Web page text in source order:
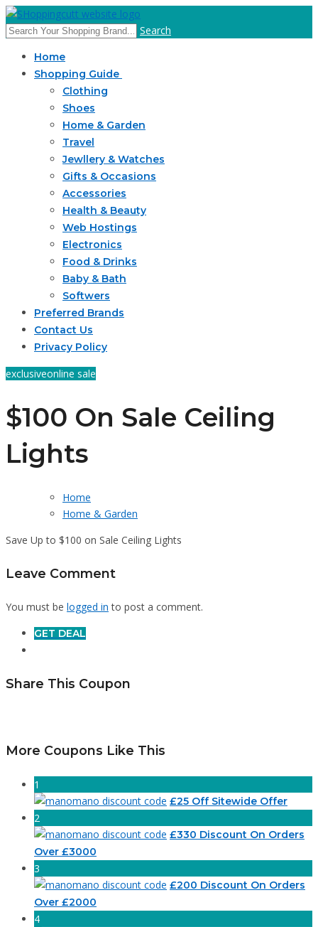
Search
Home
Shopping Guide
Clothing
Shoes
Home & Garden
Travel
Jewllery & Watches
Gifts & Occasions
Accessories
Health & Beauty
Web Hostings
Electronics
Food & Drinks
Baby & Bath
Softwers
Preferred Brands
Contact Us
Privacy Policy
exclusiveonline sale
$100 On Sale Ceiling
Lights
Home
Home & Garden
Save Up to $100 on Sale Ceiling Lights
Leave Comment
You must be logged in to post a comment.
GET DEAL
Share This Coupon
More Coupons Like This
1
£25 Off Sitewide Offer
2
£330 Discount On Orders
Over £3000
3
£200 Discount On Orders
Over £2000
4